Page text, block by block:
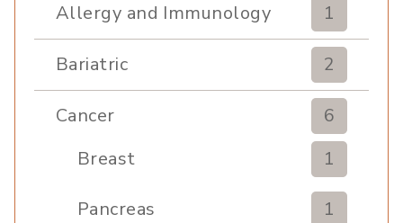
Allergy and Immunology 1
Bariatric 2
Cancer
6
Breast
1
Pancreas 1